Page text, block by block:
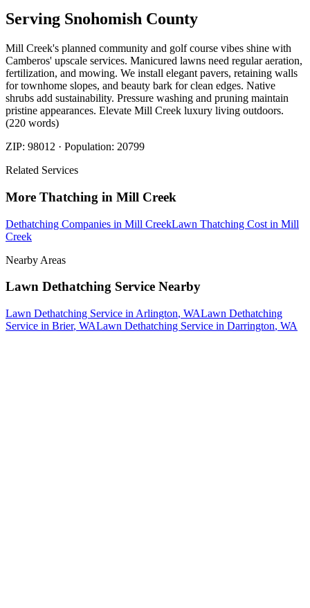
Serving Snohomish County
Mill Creek's planned community and golf course vibes shine with
Camberos' upscale services. Manicured lawns need regular aeration,
fertilization, and mowing. We install elegant pavers, retaining walls
for townhome slopes, and beauty bark for clean edges. Native
shrubs add sustainability. Pressure washing and pruning maintain
pristine appearances. Elevate Mill Creek luxury living outdoors.
(220 words)
ZIP: 98012 · Population: 20799
Related Services
More Thatching in Mill Creek
Dethatching Companies in Mill CreekLawn Thatching Cost in Mill
Creek
Nearby Areas
Lawn Dethatching Service Nearby
Lawn Dethatching Service in Arlington, WALawn Dethatching
Service in Brier, WALawn Dethatching Service in Darrington, WA